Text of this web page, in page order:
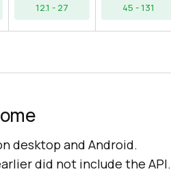
12.1 - 27
45 - 131
desktop and Android.
did not include the API.